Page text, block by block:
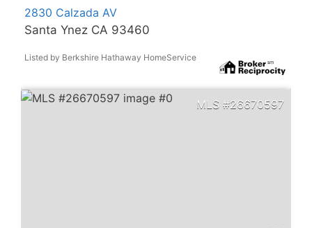
2830 Calzada AV
Santa Ynez CA 93460
Listed by Berkshire Hathaway HomeService
26670597